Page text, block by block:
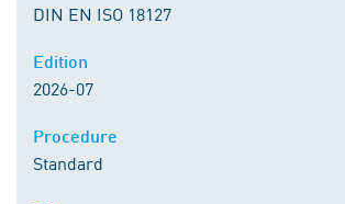
DIN EN ISO 18127
2026-07
Standard